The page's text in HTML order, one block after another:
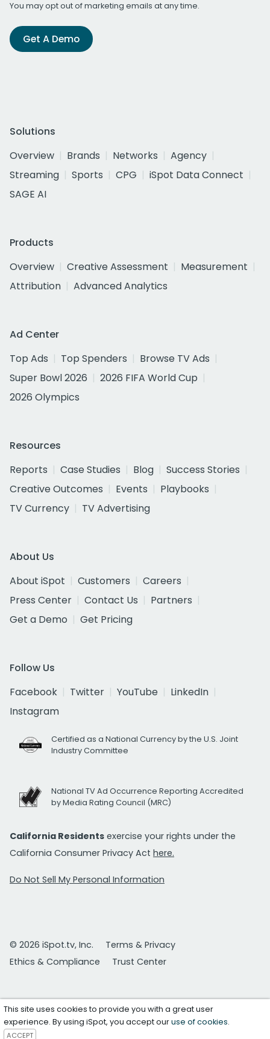
You may opt out of marketing emails at any time.
Get A Demo
Solutions
Overview
Brands Networks
Agency
Streaming
Sports CPG
iSpot Data Connect
SAGE AI
Products
Overview
Creative Assessment
Measurement
Attribution
Advanced Analytics
Ad Center
Top Ads
Top Spenders
Browse TV Ads
Super Bowl 2026
2026 FIFA World Cup
2026 Olympics
Resources
Reports
Case Studies Blog
Success Stories
Creative Outcomes
Events
Playbooks
TV Currency
TV Advertising
About Us
About iSpot
Customers
Careers
Press Center
Contact Us
Partners
Get a Demo
Get Pricing
Follow Us
Facebook
Twitter YouTube
LinkedIn
Instagram
Certified as a National Currency by the U.S. Joint
Industry Committee
National TV Ad Occurrence Reporting Accredited
by Media Rating Council (MRC)
California Residents exercise your rights under the
California Consumer Privacy Act here.
Do Not Sell My Personal Information
© 2026 iSpot.tv, Inc.
Terms & Privacy
Ethics & Compliance
Trust Center
This site uses cookies to provide you with a great user
experience. By using iSpot, you accept ouruse of cookies.
ACCEPT